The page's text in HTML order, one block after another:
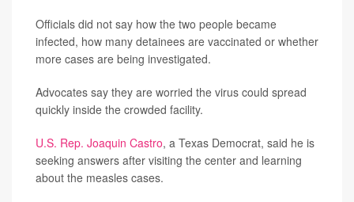
Officials did not say how the two people became
infected, how many detainees are vaccinated or whether
more cases are being investigated.
Advocates say they are worried the virus could spread
quickly inside the crowded facility.
U.S. Rep. Joaquin Castro, a Texas Democrat, said he is
seeking answers after visiting the center and learning
about the measles cases.